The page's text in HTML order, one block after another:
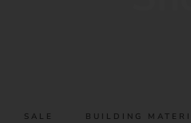
SALE BUILDING